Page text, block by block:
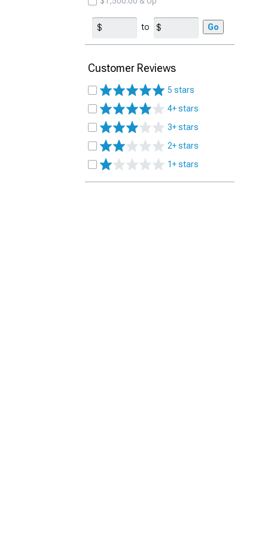
to Go
Customer Reviews
5 stars
4+ stars
3+ stars
2+ stars
1+ stars